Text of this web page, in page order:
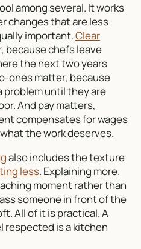
among several. It works
changes that are less
important.Clear
because chefs leave
the next two years
ones matter, because
problem until they are
And pay matters,
compensates for wages
the work deserves.
also includes the texture
less. Explaining more.
moment rather than
someone in front of the
All of it is practical. A
respected is a kitchen